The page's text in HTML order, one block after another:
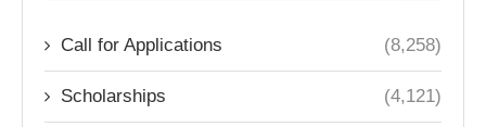
Call for Applications (8,258)
Scholarships (4,121)